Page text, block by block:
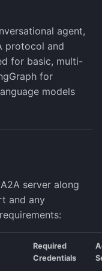
agent,
protocol and
for basic, multi-
for
models
server along
and any
Required
Credentials